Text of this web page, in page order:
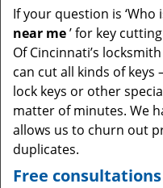
If your question is ‘Who
near me’ for key
Of Cincinnati’s
can cut all kinds of
lock keys or other
matter of minutes. We
allows us to churn out
duplicates.
Free